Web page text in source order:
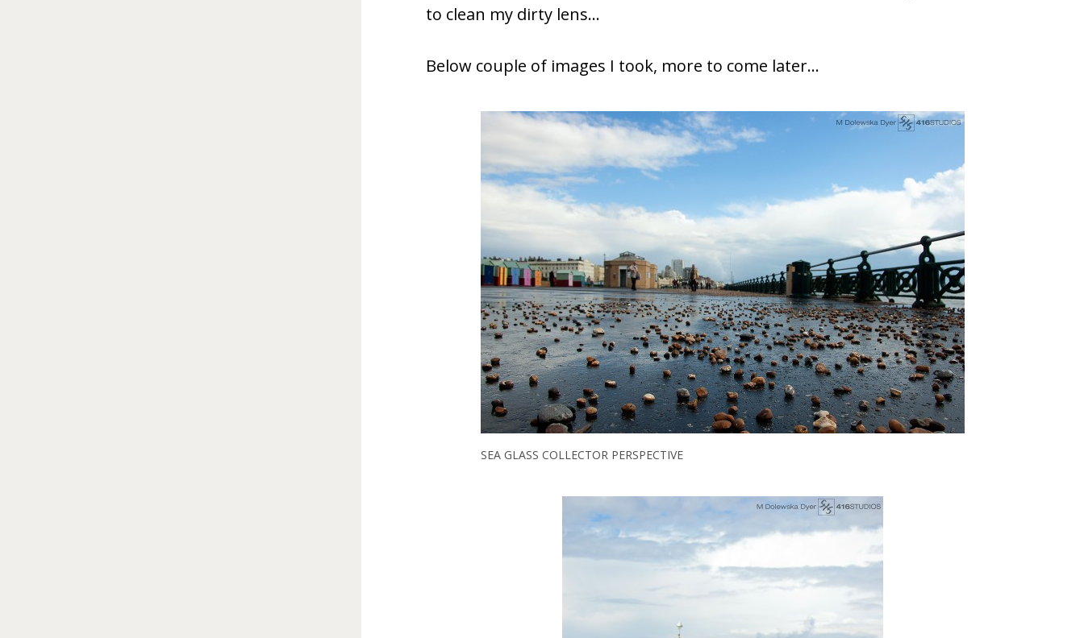
to clean my dirty lens…
Below couple of images I took, more to come later…
SEA GLASS COLLECTOR PERSPECTIVE